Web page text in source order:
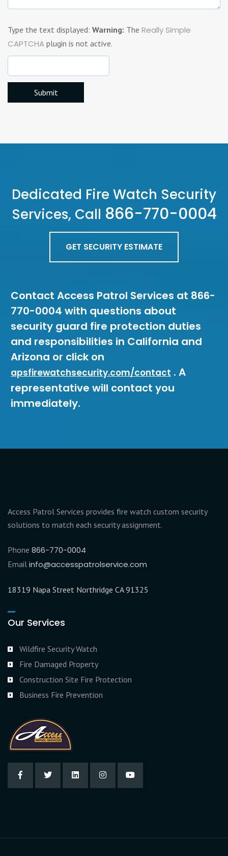
Type the text displayed: Warning: The Really Simple
CAPTCHA plugin is not active.
Dedicated Fire Watch Security
Services, Call 866-770-0004
GET SECURITY ESTIMATE
Contact Access Patrol Services at 866-
770-0004 with questions about
security guard fire protection duties
and responsibilities in California and
Arizona or click on
apsfirewatchsecurity.com/contact . A
representative will contact you
immediately.
Access Patrol Services provides fire watch custom security
solutions to match each security assignment.
Phone 866-770-0004
Email info@accesspatrolservice.com
18319 Napa Street Northridge CA 91325
Our Services
Wildfire Security Watch
Fire Damaged Property
Construction Site Fire Protection
Business Fire Prevention